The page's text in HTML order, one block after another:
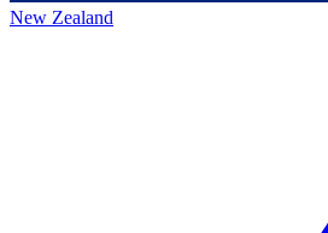
New Zealand